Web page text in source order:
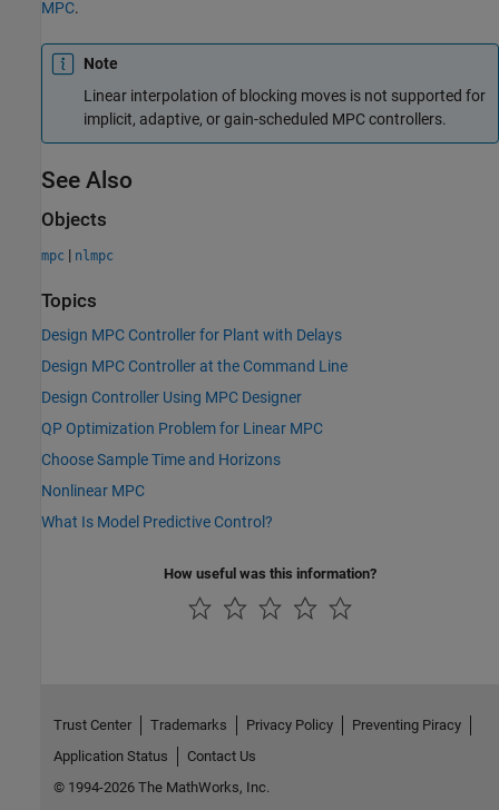
MPC.
Note
Linear interpolation of blocking moves is not supported for
implicit, adaptive, or gain-scheduled MPC controllers.
See Also
Objects
mpc | nlmpc
Topics
Design MPC Controller for Plant with Delays
Design MPC Controller at the Command Line
Design Controller Using MPC Designer
QP Optimization Problem for Linear MPC
Choose Sample Time and Horizons
Nonlinear MPC
What Is Model Predictive Control?
How useful was this information?
Trust Center Trademarks Privacy Policy
Preventing Piracy
Application Status
Contact Us
© 1994-2026 The MathWorks, Inc.